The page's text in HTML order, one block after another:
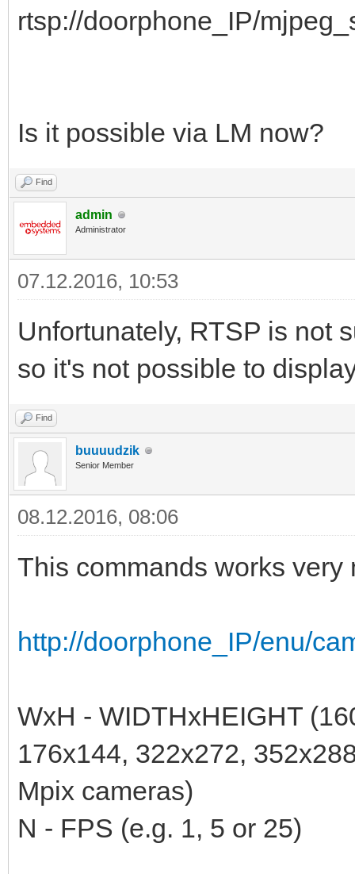
rtsp://doorphone_IP/
Is it possible via LM now?
Find
admin
Administrator
07.12.2016, 10:53
Unfortunately, RTSP is not
so it's not possible to
Find
buuuudzik
Senior Member
08.12.2016, 08:06
This commands works
http://doorphone_IP/enu/
WxH - WIDTHxHEIGHT
176x144, 322x272,
Mpix cameras)
N - FPS (e.g. 1, 5 or 25)